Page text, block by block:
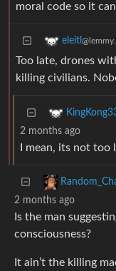
moral code so it
eleitl
Too late, drones
killing civilians.
2 months ago
I mean, its not too
2 months ago
Is the man
consciousness?
It ain’t the killing